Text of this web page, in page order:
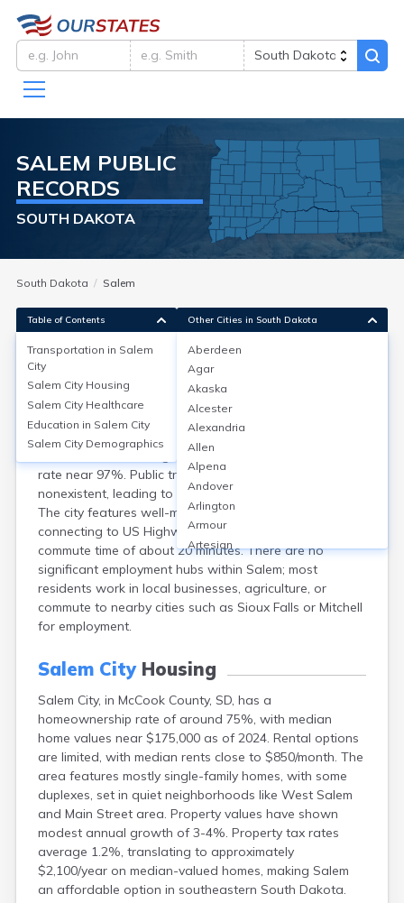
SALEM PUBLIC
RECORDS
SOUTH DAKOTA
South Dakota Salem
Transportation inSalem City
Salem, the county seat of McCook, SD, relies primarily
on personal vehicles for transportation, with over 90%
of workers commuting by car and a vehicle ownership
rate near 97%. Public transit options are minimal to
nonexistent, leading to negligible public transit usage.
The city features well-maintained local streets
connecting to US Highway 81, with an average
commute time of about 20 minutes. There are no
significant employment hubs within Salem; most
residents work in local businesses, agriculture, or
commute to nearby cities such as Sioux Falls or Mitchell
for employment.
Salem CityHousing
Salem City, in McCook County, SD, has a
homeownership rate of around 75%, with median
home values near $175,000 as of 2024. Rental options
are limited, with median rents close to $850/month. The
area features mostly single-family homes, with some
duplexes, set in quiet neighborhoods like West Salem
and Main Street area. Property values have shown
modest annual growth of 3-4%. Property tax rates
average 1.2%, translating to approximately
$2,100/year on median-valued homes, making Salem
an affordable option in southeastern South Dakota.
Table of Contents
Transportation in Salem
City
Salem City Housing
Salem City Healthcare
Education in Salem City
Salem City Demographics
Other Cities in South Dakota
Aberdeen
Agar
Akaska
Alcester
Alexandria
Allen
Alpena
Andover
Arlington
Armour
Artesian
Ashton
Astoria
Aurora
Baltic
Batesland
Bath
Belle Fourche
Belvidere
Beresford
Bison
Blunt
Bonesteel
Bowdle
Box Elder
Bradley
Brandon